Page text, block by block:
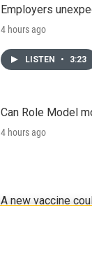
Employers
4 hours ago
LISTEN • 3:23
Can Role Model
4 hours ago
A new vaccine